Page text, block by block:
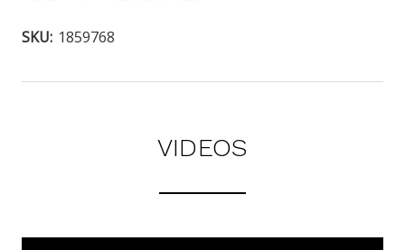
SKU: 1859768
VIDEOS